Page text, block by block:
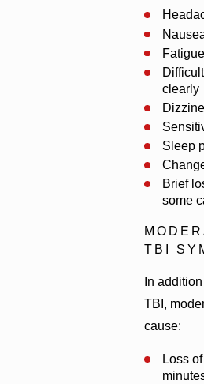
clearly
Sleep
Brief
some
TBI
In
TBI,
cause:
Loss